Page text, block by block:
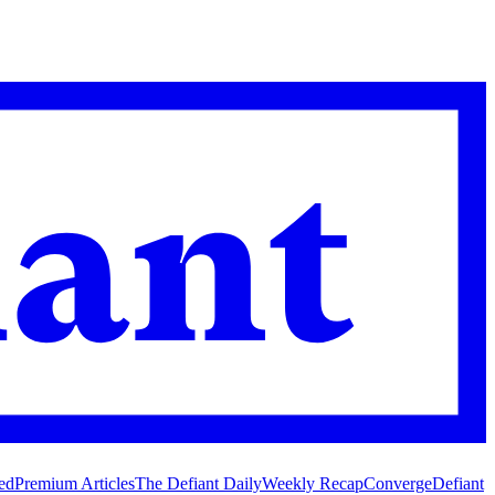
Premium ArticlesThe Defiant DailyWeekly RecapConvergeDefiant